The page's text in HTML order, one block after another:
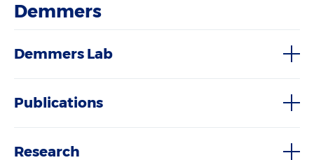
Demmers
Demmers Lab
Publications
Research